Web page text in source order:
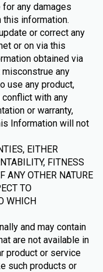
any damages
this information.
or correct any
or on via this
obtained via
any
use any product,
with any
or warranty,
Information will not
EITHER
FITNESS
ANY OTHER NATURE
TO
WHICH
and may contain
are not available in
product or service
such products or